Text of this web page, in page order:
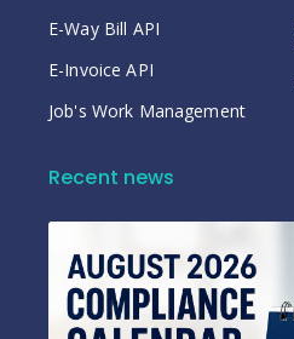
E-Way Bill API
E-Invoice API
Job's Work Management
Recent news